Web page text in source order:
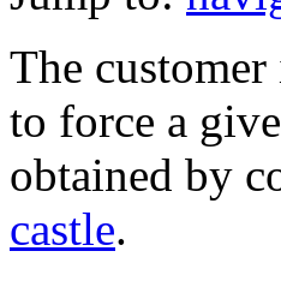
The
to force a
obtained by
castle.